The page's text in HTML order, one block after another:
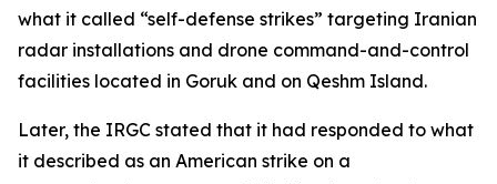
what it called “self-defense strikes” targeting Iranian
radar installations and drone command-and-control
facilities located in Goruk and on Qeshm Island.
Later, the IRGC stated that it had responded to what
it described as an American strike on a